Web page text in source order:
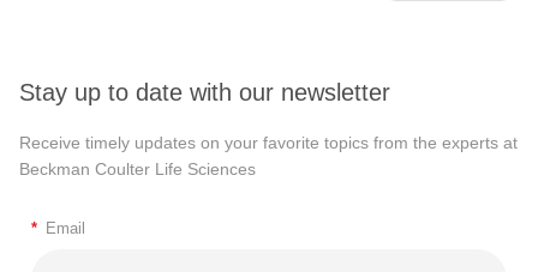
Stay up to date with our newsletter
Receive timely updates on your favorite topics from the experts at
Beckman Coulter Life Sciences
* Email